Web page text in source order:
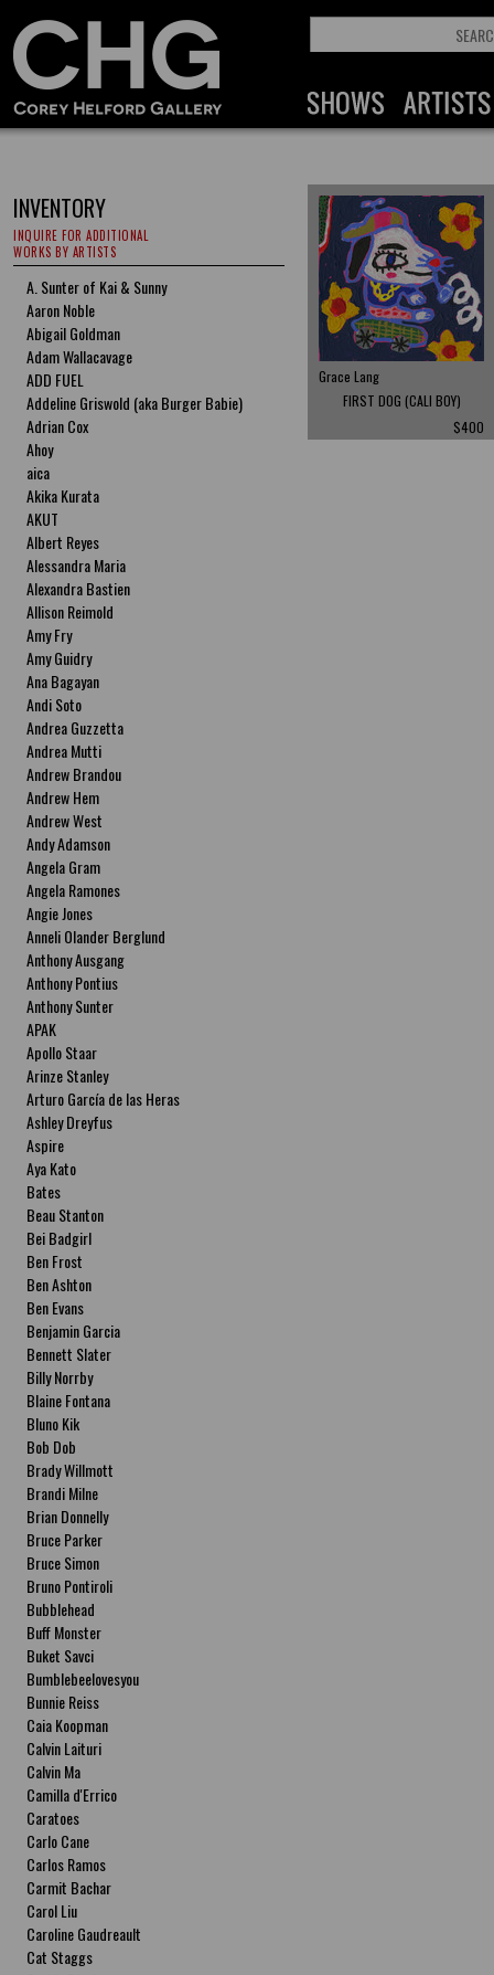
INVENTORY
INQUIRE FOR ADDITIONAL
WORKS BY ARTISTS
A. Sunter of Kai & Sunny
Aaron Noble
Abigail Goldman
Adam Wallacavage
ADD FUEL
Addeline Griswold (aka Burger Babie)
Adrian Cox
Ahoy
aica
Akika Kurata
AKUT
Albert Reyes
Alessandra Maria
Alexandra Bastien
Allison Reimold
Amy Fry
Amy Guidry
Ana Bagayan
Andi Soto
Andrea Guzzetta
Andrea Mutti
Andrew Brandou
Andrew Hem
Andrew West
Andy Adamson
Angela Gram
Angela Ramones
Angie Jones
Anneli Olander Berglund
Anthony Ausgang
Anthony Pontius
Anthony Sunter
APAK
Apollo Staar
Arinze Stanley
Arturo García de las Heras
Ashley Dreyfus
Aspire
Aya Kato
Bates
Beau Stanton
Bei Badgirl
Ben Frost
Ben Ashton
Ben Evans
Benjamin Garcia
Bennett Slater
Billy Norrby
Blaine Fontana
Bluno Kik
Bob Dob
Brady Willmott
Brandi Milne
Brian Donnelly
Bruce Parker
Bruce Simon
Bruno Pontiroli
Bubblehead
Buff Monster
Buket Savci
Bumblebeelovesyou
Bunnie Reiss
Caia Koopman
Calvin Laituri
Calvin Ma
Camilla d'Errico
Caratoes
Carlo Cane
Carlos Ramos
Carmit Bachar
Carol Liu
Caroline Gaudreault
Cat Staggs
Grace Lang
FIRST DOG (CALI BOY)
$400